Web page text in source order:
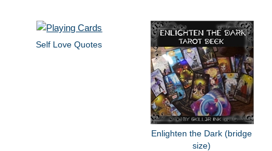
Self Love Quotes
Enlighten the Dark (bridge
size)